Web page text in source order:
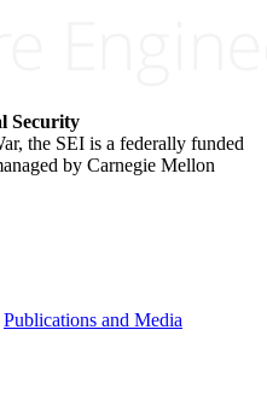
Security
the SEI is a federally funded
by Carnegie Mellon
Publications and Media